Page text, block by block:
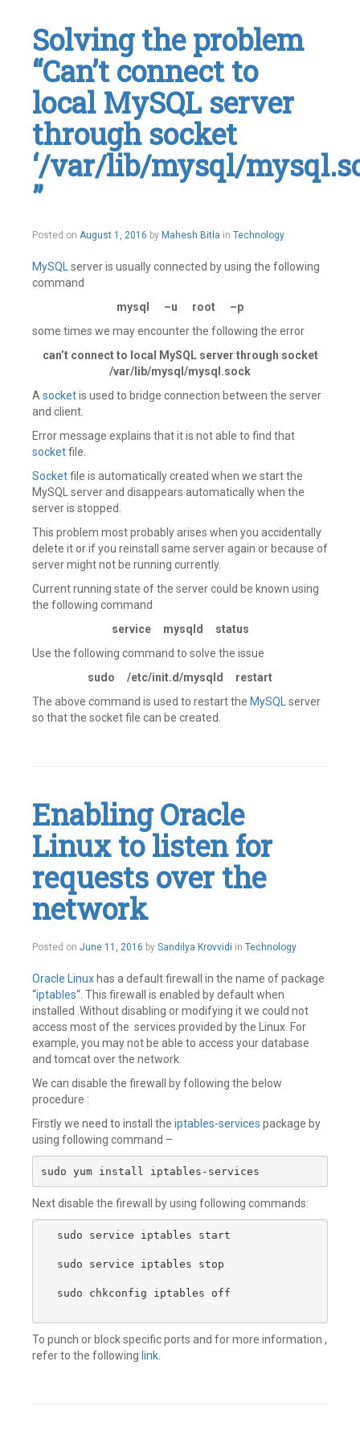
Solving the problem
“Can’t connect to
local MySQL server
through socket
‘/var/lib/mysql/
”
Posted on August 1, 2016 November
2016
by Mahesh Bitla in Technology
MySQL
server is usually connected by using the following
command
mysql –u root –p
some times we may encounter the following the error
can’t connect to local MySQL server through socket
/var/lib/mysql/mysql.sock
A socketis used to bridge connection between the server
and client.
Error message explains that it is not able to find that
socketfile.
Socketfile is automatically created when we start the
MySQL server and disappears automatically when the
server is stopped.
This problem most probably arises when you accidentally
delete it or if you reinstall same server again or because of
server might not be running currently.
Current running state of the server could be known using
the following command
service mysqld status
Use the following command to solve the issue
sudo /etc/init.d/mysqld restart
The above command is used to restart the MySQL server
so that the socket file can be created.
Enabling Oracle
Linux to listen for
requests over the
network
Posted on June 11, 2016 July
2016
by Sandilya Krovvidi in Technology
Oracle Linux has a default firewall in the name of package
“iptables“. This firewall is enabled by default when
installed .Without disabling or modifying it we could not
access most of the services provided by the Linux. For
example, you may not be able to access your database
and tomcat over the network.
We can disable the firewall by following the below
procedure :
Firstly we need to install the iptables-services package by
using following command –
sudo yum install iptables-services
Next disable the firewall by using following commands:
sudo service iptables start
sudo service iptables stop
sudo chkconfig iptables off
To punch or block specific ports and for more information ,
refer to the following link.